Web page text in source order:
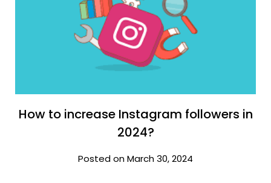
How to increase Instagram followers in
2024?
Posted on March 30, 2024